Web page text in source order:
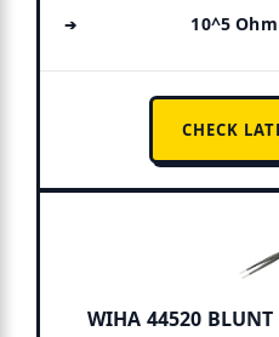
10^5
CHECK
WIHA 44520 BLUNT